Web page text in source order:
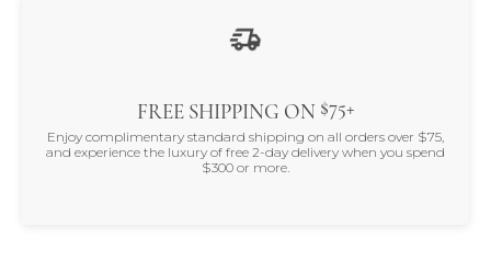
FREE SHIPPING ON $75+
Enjoy complimentary standard shipping on all orders over $75,
and experience the luxury of free 2-day delivery when you spend
$300 or more.